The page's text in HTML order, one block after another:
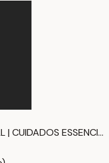
| CUIDADOS ESSENCI…